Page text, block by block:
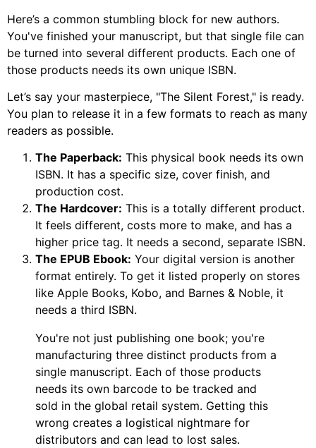
Here’s a common stumbling block for new authors.
You've finished your manuscript, but that single file can
be turned into several different products. Each one of
those products needs its own unique ISBN.
Let’s say your masterpiece, "The Silent Forest," is ready.
You plan to release it in a few formats to reach as many
readers as possible.
The Paperback: This physical book needs its own
ISBN. It has a specific size, cover finish, and
production cost.
The Hardcover: This is a totally different product.
It feels different, costs more to make, and has a
higher price tag. It needs a second, separate ISBN.
The EPUB Ebook: Your digital version is another
format entirely. To get it listed properly on stores
like Apple Books, Kobo, and Barnes & Noble, it
needs a third ISBN.
You're not just publishing one book; you're
manufacturing three distinct products from a
single manuscript. Each of those products
needs its own barcode to be tracked and
sold in the global retail system. Getting this
wrong creates a logistical nightmare for
distributors and can lead to lost sales.